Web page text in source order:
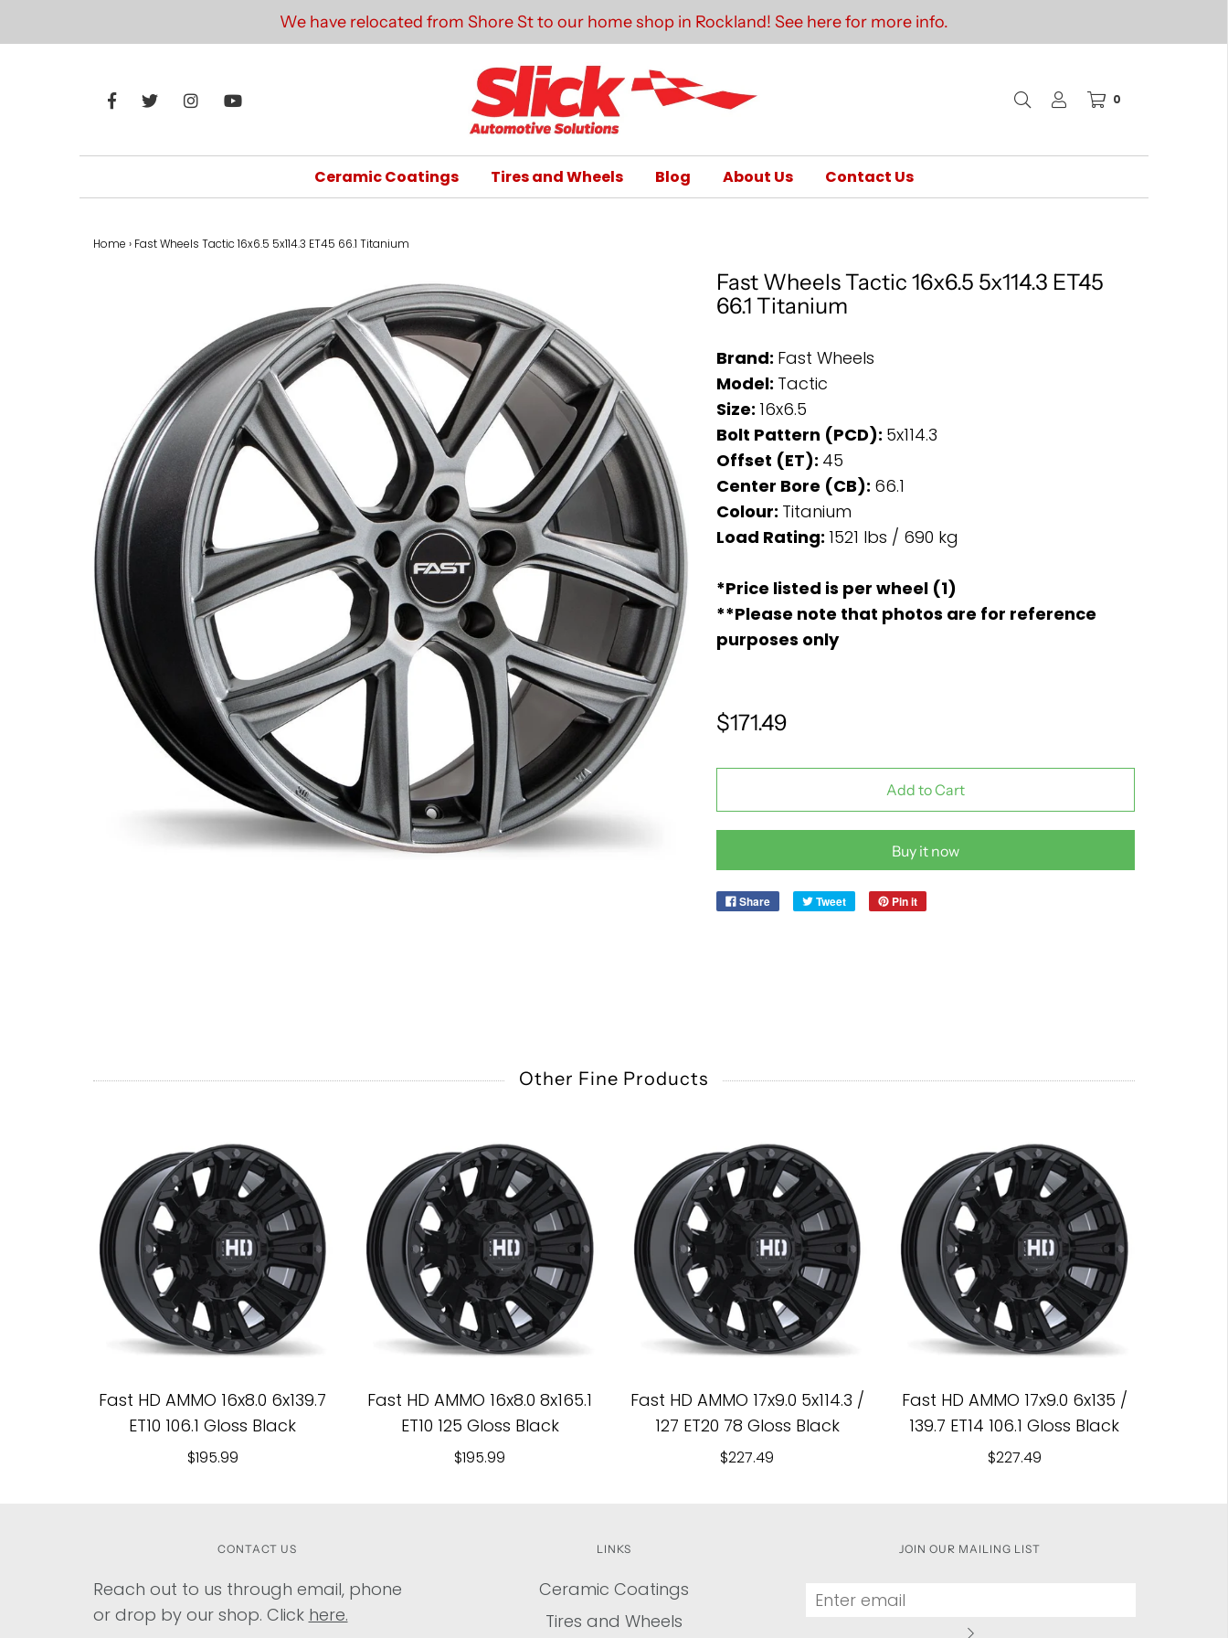
We have relocated from Shore St to our home shop in Rockland! See here for more info.
0
Ceramic Coatings Tires and Wheels Blog About Us Contact Us
Home › Fast Wheels Tactic 16x6.5 5x114.3 ET45 66.1 Titanium
Fast Wheels Tactic 16x6.5 5x114.3 ET45
66.1 Titanium
Brand: Fast Wheels
Model: Tactic
Size: 16x6.5
Bolt Pattern (PCD): 5x114.3
Offset (ET): 45
Center Bore (CB): 66.1
Colour: Titanium
Load Rating: 1521 lbs / 690 kg
*Price listed is per wheel (1)
**Please note that photos are for reference
purposes only
$171.49
Add to Cart
Buy it now
Share Tweet Pin it
Other Fine Products
Fast HD AMMO 16x8.0 6x139.7
ET10 106.1 Gloss Black
$195.99
Fast HD AMMO 16x8.0 8x165.1
ET10 125 Gloss Black
$195.99
Fast HD AMMO 17x9.0 5x114.3 /
127 ET20 78 Gloss Black
$227.49
Fast HD AMMO 17x9.0 6x135 /
139.7 ET14 106.1 Gloss Black
$227.49
CONTACT US
Reach out to us through email, phone
or drop by our shop. Click here.
LINKS
Ceramic Coatings
Tires and Wheels
JOIN OUR MAILING LIST